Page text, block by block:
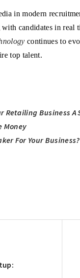
in modern
candidates in real
continues to
top talent.
Retailing Business A
Money
For Your Business?